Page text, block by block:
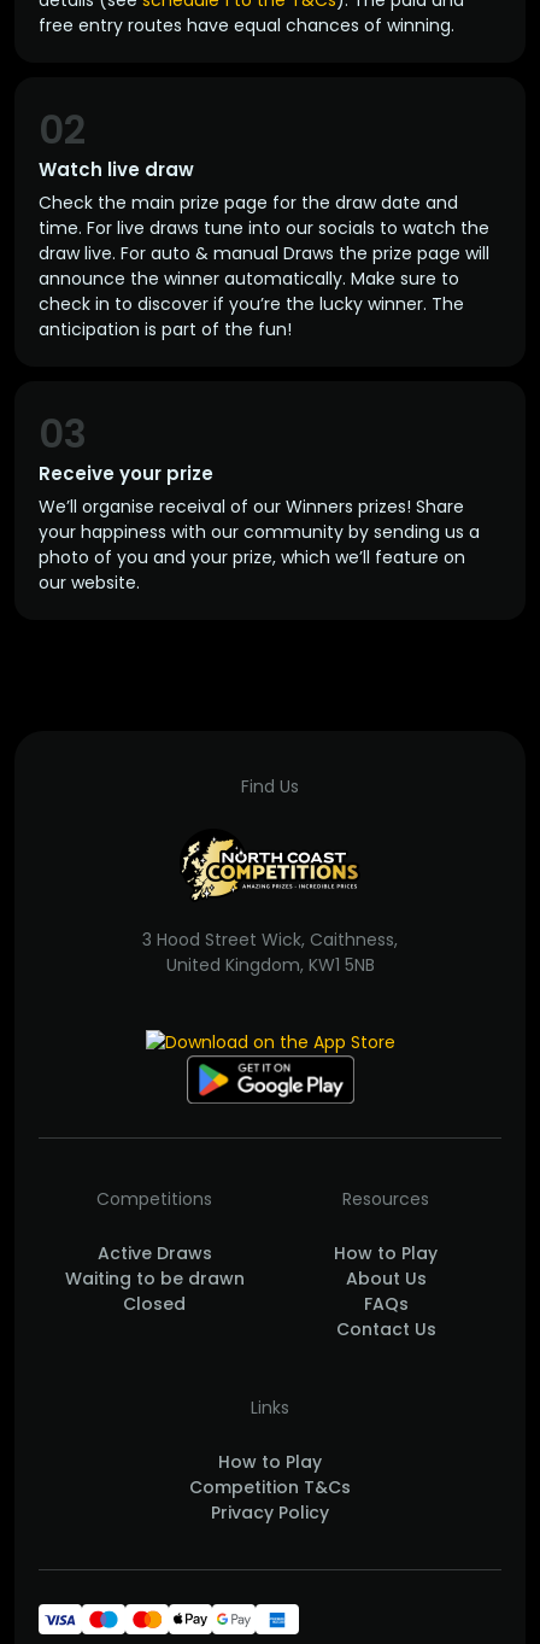
free entry routes have equal chances of winning.
Watch live draw
02
Check the main prize page for the draw date and
time. For live draws tune into our socials to watch the
draw live. For auto & manual Draws the prize page will
announce the winner automatically. Make sure to
check in to discover if you’re the lucky winner. The
anticipation is part of the fun!
Receive your prize
03
We’ll organise receival of our Winners prizes! Share
your happiness with our community by sending us a
photo of you and your prize, which we’ll feature on
our website.
Find Us
3 Hood Street Wick, Caithness,
United Kingdom, KW1 5NB
Competitions
Active Draws
Waiting to be drawn
Closed
Resources
How to Play
About Us
FAQs
Contact Us
Links
How to Play
Competition T&Cs
Privacy Policy